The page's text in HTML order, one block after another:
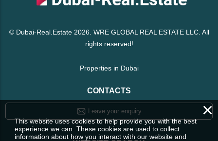
© Dubai-Real.Estate 2026. WRE GLOBAL REAL ESTATE LLC. All
rights reserved!
Properties in Dubai
CONTACTS
Leave your enquiry ×
This website uses cookies to help provide you with the best
experience we can. These cookies are used to collect
information about how you interact with our website and